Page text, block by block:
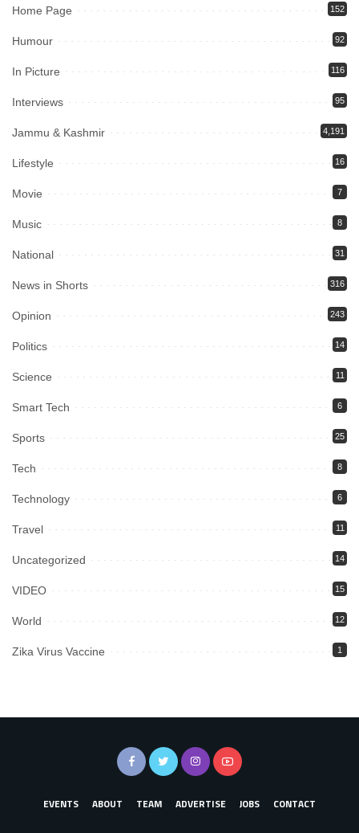
Home Page 152
Humour 92
In Picture 116
Interviews 95
Jammu & Kashmir 4,191
Lifestyle 16
Movie 7
Music 8
National 31
News in Shorts 316
Opinion 243
Politics 14
Science 11
Smart Tech 6
Sports 25
Tech 8
Technology 6
Travel 11
Uncategorized 14
VIDEO 15
World 12
Zika Virus Vaccine 1
EVENTS ABOUT TEAM ADVERTISE JOBS CONTACT